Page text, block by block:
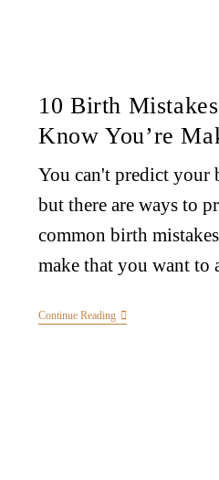
10 Birth
Know You’re
You can't predict your
but there are ways to
common birth
make that you want to
Continue Reading